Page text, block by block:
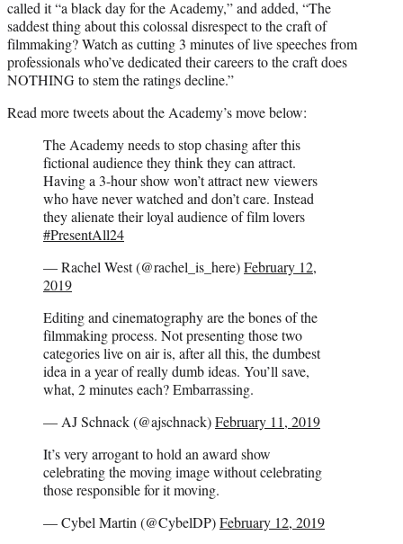
called it “a black day for the Academy,” and added, “The
saddest thing about this colossal disrespect to the craft of
filmmaking? Watch as cutting 3 minutes of live speeches from
professionals who’ve dedicated their careers to the craft does
NOTHING to stem the ratings decline.”
Read more tweets about the Academy’s move below:
The Academy needs to stop chasing after this
fictional audience they think they can attract.
Having a 3-hour show won’t attract new viewers
who have never watched and don’t care. Instead
they alienate their loyal audience of film lovers
#PresentAll24
— Rachel West (@rachel_is_here)February 12,
2019
Editing and cinematography are the bones of the
filmmaking process. Not presenting those two
categories live on air is, after all this, the dumbest
idea in a year of really dumb ideas. You’ll save,
what, 2 minutes each? Embarrassing.
— AJ Schnack (@ajschnack)February 11, 2019
It’s very arrogant to hold an award show
celebrating the moving image without celebrating
those responsible for it moving.
— Cybel Martin (@CybelDP)February 12, 2019